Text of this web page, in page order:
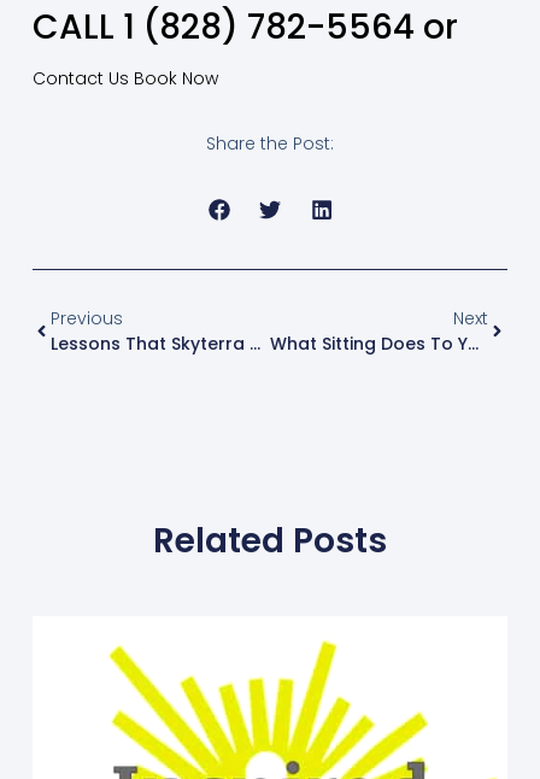
CALL 1 (828) 782-5564 or
Contact Us Book Now
Share the Post:
Previous
Lessons That Skyterra Helped Me Learn
Next
What Sitting Does To Your Body – And How You Can Fix It
Related Posts